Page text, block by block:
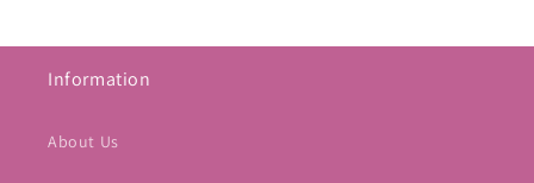
Information
About Us